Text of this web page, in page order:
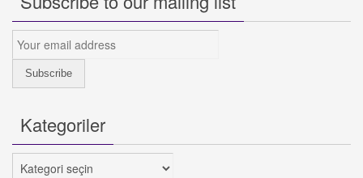
Kategoriler
Kategoriler